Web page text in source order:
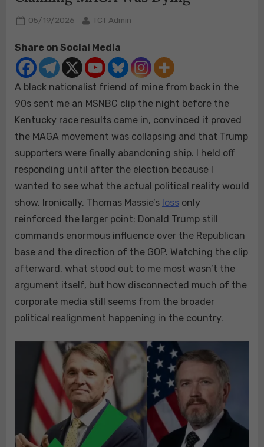
Posted
05/19/2026 By
TCT Admin
Share on Social Media
A black nationalist friend of mine from back in the
90s sent me an MSNBC clip the night before the
Kentucky race results came in, convinced it proved
the MAGA movement was collapsing and that Trump
supporters were finally abandoning ship. I held off
responding until after the election because I
wanted to see what the actual political reality would
show. Ironically, Thomas Massie’s loss only
reinforced the larger point: Donald Trump still
commands enormous influence over the Republican
base and the direction of the GOP. Watching the clip
afterward, what stood out to me most wasn’t the
argument itself, but how disconnected much of the
corporate media still seems from the broader
political realignment happening in the country.